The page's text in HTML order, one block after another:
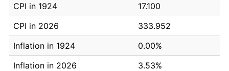
CPI in 1924
17.100
CPI in 2026
333.952
Inflation in 1924
0.00%
Inflation in 2026
3.53%